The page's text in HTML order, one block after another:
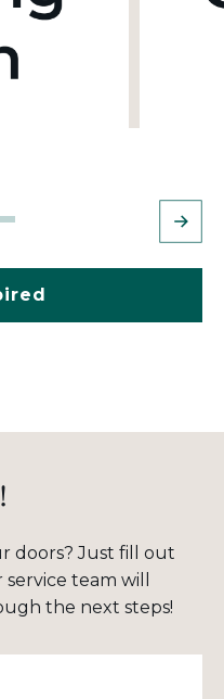
doors? Just fill out
team will
the next steps!